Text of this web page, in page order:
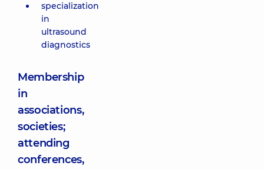
specialization
in
ultrasound
diagnostics
Membership
in
associations,
societies;
attending
conferences,